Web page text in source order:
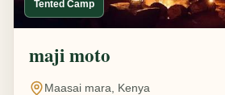
Tented Camp
maji moto
Maasai mara, Kenya